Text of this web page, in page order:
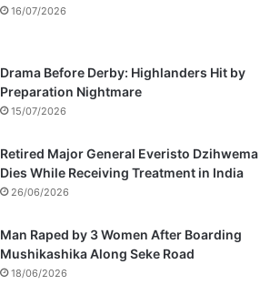
16/07/2026
Drama Before Derby: Highlanders Hit by
Preparation Nightmare
15/07/2026
Retired Major General Everisto Dzihwema
Dies While Receiving Treatment in India
26/06/2026
Man Raped by 3 Women After Boarding
Mushikashika Along Seke Road
18/06/2026